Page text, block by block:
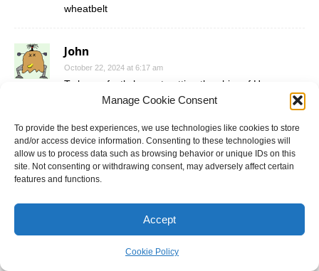
Manage Cookie Consent
To provide the best experiences, we use technologies like cookies to store
and/or access device information. Consenting to these technologies will
allow us to process data such as browsing behavior or unique IDs on this
site. Not consenting or withdrawing consent, may adversely affect certain
features and functions.
Accept
Cookie Policy
wheatbelt
John
October 22, 2024 at 6:17 am
To be perfectly honest putting the shire of Harvey
with the shire of collie should make 1 district. The
Darth Vader
October 22, 2024 at 6:47 am
that. But need to wait until the new seats kick in
because the official numbers are still under the old
boundaries or at least the district names.